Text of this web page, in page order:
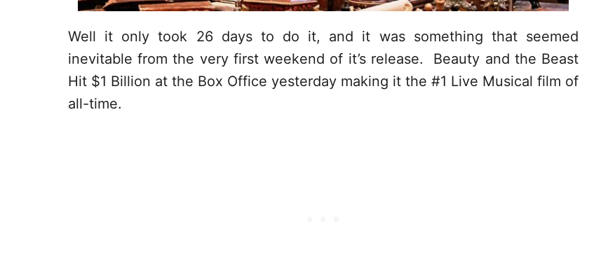
Well it only took 26 days to do it, and it was something that seemed
inevitable from the very first weekend of it’s release. Beauty and the Beast
Hit $1 Billion at the Box Office yesterday making it the #1 Live Musical film of
all-time.